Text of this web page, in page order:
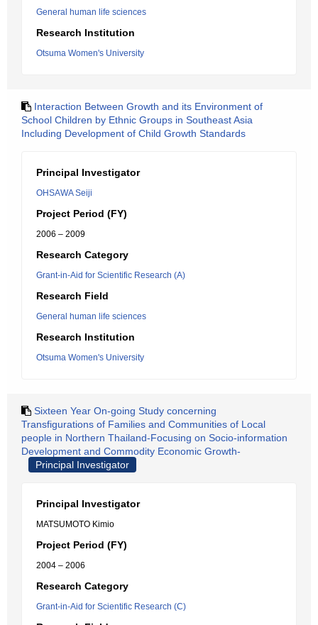
General human life sciences
Research Institution
Otsuma Women's University
Interaction Between Growth and its Environment of
School Children by Ethnic Groups in Southeast Asia
Including Development of Child Growth Standards
Principal Investigator
OHSAWA Seiji
Project Period (FY)
2006 – 2009
Research Category
Grant-in-Aid for Scientific Research (A)
Research Field
General human life sciences
Research Institution
Otsuma Women's University
Sixteen Year On-going Study concerning
Transfigurations of Families and Communities of Local
people in Northern Thailand-Focusing on Socio-information
Development and Commodity Economic Growth-
Principal Investigator
Principal Investigator
MATSUMOTO Kimio
Project Period (FY)
2004 – 2006
Research Category
Grant-in-Aid for Scientific Research (C)